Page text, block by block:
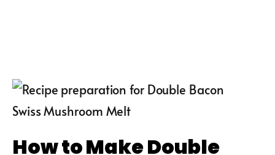
How to Make Double